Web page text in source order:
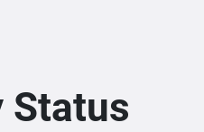
Status